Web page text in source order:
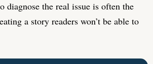
diagnose the real issue is often the
a story readers won’t be able to